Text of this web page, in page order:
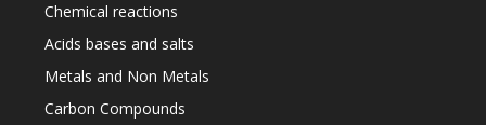
Chemical reactions
Acids bases and salts
Metals and Non Metals
Carbon Compounds